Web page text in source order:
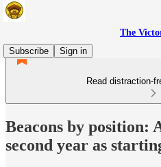
The
Subscribe
Sign in
Read distraction-
Beacons by position:
second year as